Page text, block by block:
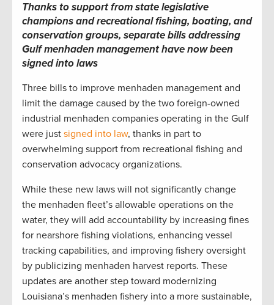
Thanks to support from state legislative
champions and recreational fishing, boating, and
conservation groups, separate bills addressing
Gulf menhaden management have now been
signed into laws
Three bills to improve menhaden management and
limit the damage caused by the two foreign-owned
industrial menhaden companies operating in the Gulf
were just signed into law, thanks in part to
overwhelming support from recreational fishing and
conservation advocacy organizations.
While these new laws will not significantly change
the menhaden fleet’s allowable operations on the
water, they will add accountability by increasing fines
for nearshore fishing violations, enhancing vessel
tracking capabilities, and improving fishery oversight
by publicizing menhaden harvest reports. These
updates are another step toward modernizing
Louisiana’s menhaden fishery into a more sustainable,